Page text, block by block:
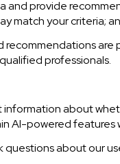
and provide
match your criteria;
recommendations
professionals.
about
AI-powered
questions about our